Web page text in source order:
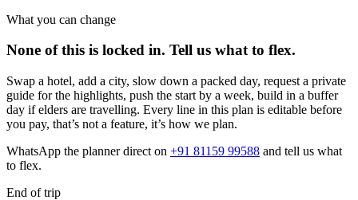
What you can change
None of this is locked in. Tell us what to flex.
Swap a hotel, add a city, slow down a packed day, request a private
guide for the highlights, push the start by a week, build in a buffer
day if elders are travelling. Every line in this plan is editable before
you pay, that’s not a feature, it’s how we plan.
WhatsApp the planner direct on +91 81159 99588 and tell us what
to flex.
End of trip